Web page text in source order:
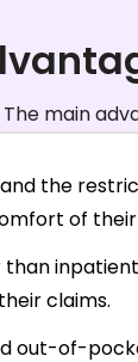
The main
the
of
claims.
out-of-